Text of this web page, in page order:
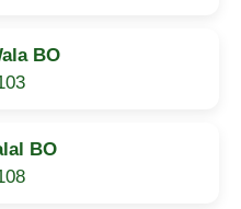
BO
BO